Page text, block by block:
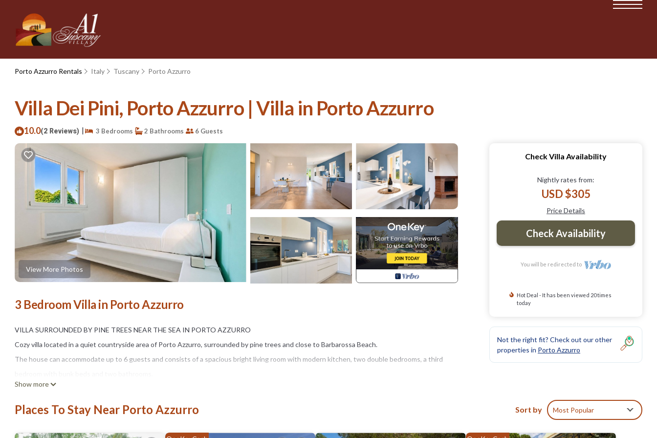
Porto Azzurro Rentals Italy Tuscany Porto Azzurro
Villa Dei Pini, Porto Azzurro | Villa in Porto Azzurro
10.0(2 Reviews) | 3 Bedrooms 2 Bathrooms 6 Guests
View More Photos
3 Bedroom Villa in Porto Azzurro
VILLA SURROUNDED BY PINE TREES NEAR THE SEA IN PORTO AZZURRO
Cozy villa located in a quiet countryside area of Porto Azzurro, surrounded by pine trees and close to Barbarossa Beach.
The house can accommodate up to 6 guests and consists of a spacious bright living room with modern kitchen, two double bedrooms, a third
One of the highlights of the property is the outdoor patio equipped with table and chairs, ideal for outdoor lunches, dinners and relaxing
moments surrounded by nature.
The villa includes air conditioning, Wi-Fi, washing machine, dishwasher and spacious parking areas.
Barbarossa Beach is approximately 700 meters away, while Porto Azzurro, with restaurants, shops and all main services, can be reached within a
Show more
Check Villa Availability
Nightly rates from:
USD $305
Price Details
Check Availability
You will be redirected to
Hot Deal - It has been viewed 20 times
today
Not the right fit? Check out our other
properties in Porto Azzurro
Places To Stay Near Porto Azzurro Sort by Most Popular